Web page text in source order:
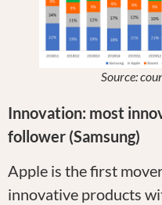
Source:
Innovation: most
follower (Samsung)
Apple is the first
innovative products